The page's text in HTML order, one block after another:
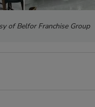
of Belfor Franchise Group